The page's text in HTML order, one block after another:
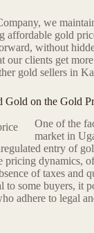
we
affordable gold
without
our clients get
gold sellers in
Gold on the Gold
One of the
market in
entry of
pricing dynamics,
of taxes and
to some buyers, it
adhere to legal